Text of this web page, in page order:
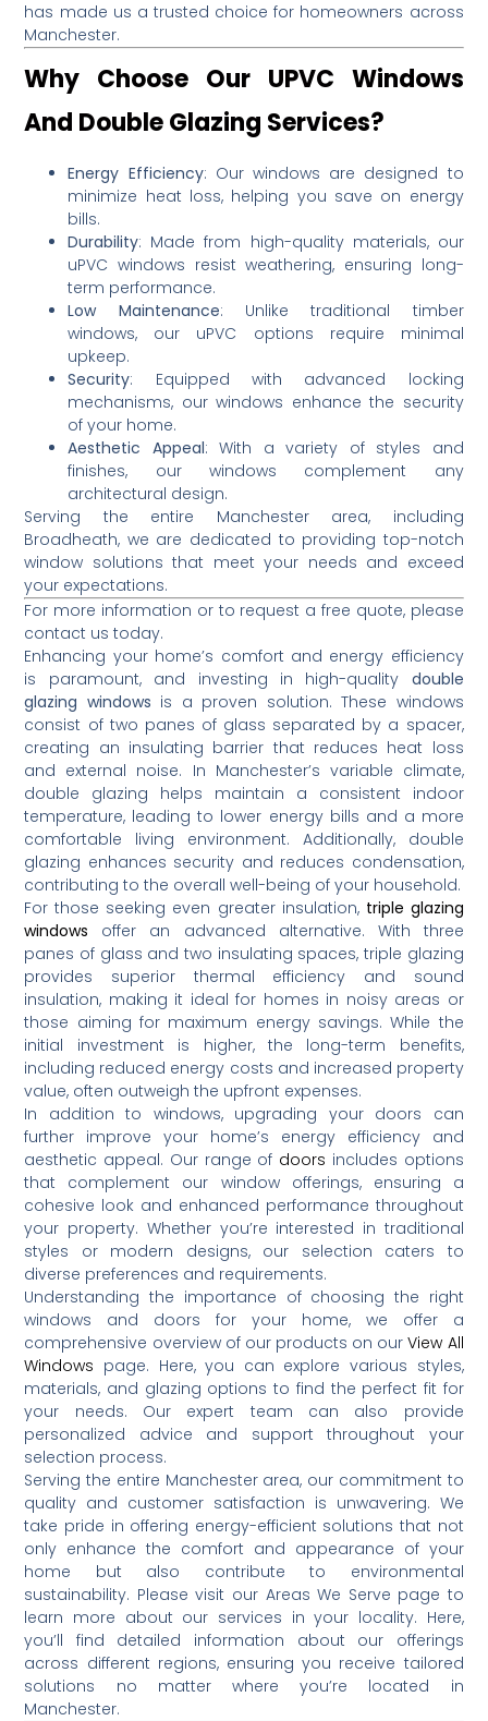
has made us a trusted choice for homeowners across
Manchester.
Why Choose Our UPVC Windows
And Double Glazing Services?
Energy Efficiency: Our windows are designed to
minimize heat loss, helping you save on energy
bills.
Durability: Made from high-quality materials, our
uPVC windows resist weathering, ensuring long-
term performance.
Low Maintenance: Unlike traditional timber
windows, our uPVC options require minimal
upkeep.
Security: Equipped with advanced locking
mechanisms, our windows enhance the security
of your home.
Aesthetic Appeal:With a variety of styles and
finishes, our windows complement any
architectural design.
Serving the entire Manchester area, including
Broadheath, we are dedicated to providing top-notch
window solutions that meet your needs and exceed
your expectations.
For more information or to request a free quote, please
contact us today.
Enhancing your home’s comfort and energy efficiency
is paramount, and investing in high-quality double
glazing windows is a proven solution. These windows
consist of two panes of glass separated by a spacer,
creating an insulating barrier that reduces heat loss
and external noise. In Manchester’s variable climate,
double glazing helps maintain a consistent indoor
temperature, leading to lower energy bills and a more
comfortable living environment.
Additionally, double
glazing enhances security and reduces condensation,
contributing to the overall well-being of your household.
For those seeking even greater insulation, triple glazing
windows
offer an advanced alternative.
With three
panes of glass and two insulating spaces, triple glazing
provides superior thermal efficiency and sound
insulation, making it ideal for homes in noisy areas or
those aiming for maximum energy savings. While the
initial investment is higher, the long-term benefits,
including reduced energy costs and increased property
value, often outweigh the upfront expenses.
In addition to windows, upgrading your doors can
further improve your home’s energy efficiency and
aesthetic appeal. Our range of doors includes options
that complement our window offerings, ensuring a
cohesive look and enhanced performance throughout
your property. Whether you’re interested in traditional
styles or modern designs, our selection caters to
diverse preferences and requirements.
Understanding the importance of choosing the right
windows and doors for your home, we offer a
comprehensive overview of our products on ourView All
Windows page. Here, you can explore various styles,
materials, and glazing options to find the perfect fit for
your needs.
Our expert team can also provide
personalized advice and support throughout your
selection process.
Serving the entire Manchester area, our commitment to
quality and customer satisfaction is unwavering. We
take pride in offering energy-efficient solutions that not
only enhance the comfort and appearance of your
home but also contribute to environmental
sustainability. Please visit our Areas We Serve page to
learn more about our services in your locality. Here,
you’ll find detailed information about our offerings
across different regions, ensuring you receive tailored
solutions no matter where you’re located in
Manchester.